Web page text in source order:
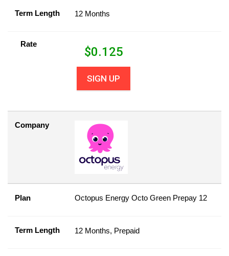
Term Length 12 Months
Rate
$0.125
SIGN UP
Company
Plan Octopus Energy Octo Green Prepay 12
Term Length 12 Months, Prepaid